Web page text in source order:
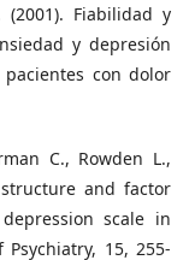
(2001). Fiabilidad y
y depresión
con dolor
C., Rowden L.,
and factor
scale in
15, 255-